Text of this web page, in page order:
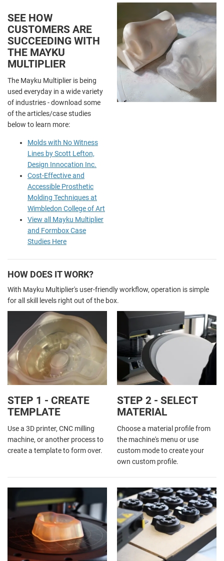
SEE HOW
CUSTOMERS ARE
SUCCEEDING WITH
THE MAYKU
MULTIPLIER
The Mayku Multiplier is being
used everyday in a wide variety
of industries - download some
of the articles/case studies
below to learn more:
Molds with No Witness
Lines by Scott Lefton,
Design Innocation Inc.
Cost-Effective and
Accessible Prosthetic
Molding Techniques at
Wimbledon College of Art
View all Mayku Multiplier
and Formbox Case
Studies Here
HOW DOES IT WORK?
With Mayku Multiplier's user-friendly workflow, operation is simple
for all skill levels right out of the box.
STEP 1 - CREATE
TEMPLATE
Use a 3D printer, CNC milling
machine, or another process to
create a template to form over.
STEP 2 - SELECT
MATERIAL
Choose a material profile from
the machine's menu or use
custom mode to create your
own custom profile.